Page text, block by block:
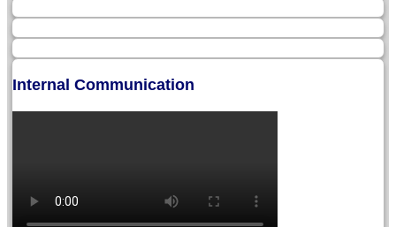
Internal Communication